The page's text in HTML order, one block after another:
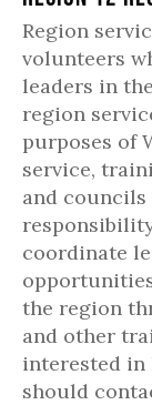
Region
volunteers
leaders in
region
purposes of
service,
and
coordinate
the region
and other
interested in
should